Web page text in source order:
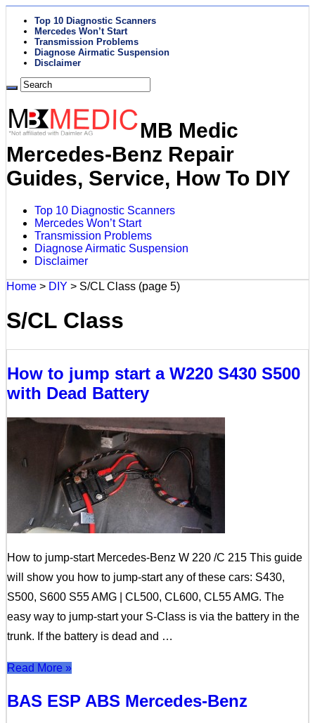
Top 10 Diagnostic Scanners
Mercedes Won’t Start
Transmission Problems
Diagnose Airmatic Suspension
Disclaimer
MB Medic
Mercedes-Benz Repair
Guides, Service, How To DIY
Top 10 Diagnostic Scanners
Mercedes Won’t Start
Transmission Problems
Diagnose Airmatic Suspension
Disclaimer
Home > DIY > S/CL Class (page 5)
S/CL Class
How to jump start a W220 S430 S500
with Dead Battery
How to jump-start Mercedes-Benz W 220 /C 215 This guide
will show you how to jump-start any of these cars: S430,
S500, S600 S55 AMG | CL500, CL600, CL55 AMG. The
easy way to jump-start your S-Class is via the battery in the
trunk. If the battery is dead and …
Read More »
BAS ESP ABS Mercedes-Benz